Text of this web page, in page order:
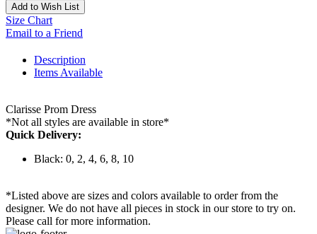
Add to Wish List
Size Chart
Email to a Friend
Description
Items Available
Clarisse Prom Dress
*Not all styles are available in store*
Quick Delivery:
Black: 0, 2, 4, 6, 8, 10
*Listed above are sizes and colors available to order from the
designer. We do not have all pieces in stock in our store to try on.
Please call for more information.